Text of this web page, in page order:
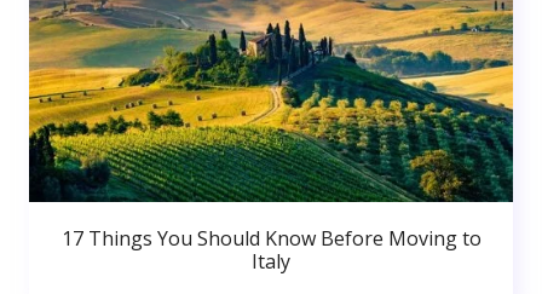
17 Things You Should Know Before Moving to
Italy